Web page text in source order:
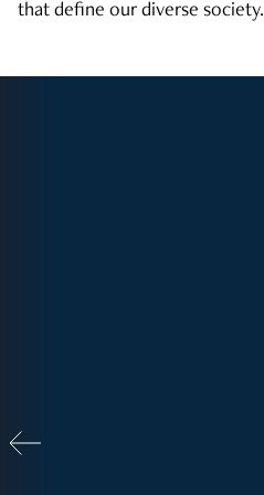
that define our diverse society.